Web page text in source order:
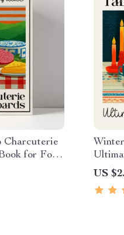
Charcuterie
for Food
&
| Digital
Style
US